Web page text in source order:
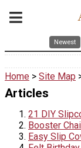
Newest
Home > Site Map
Articles
21 DIY
Booster
Easy Slip